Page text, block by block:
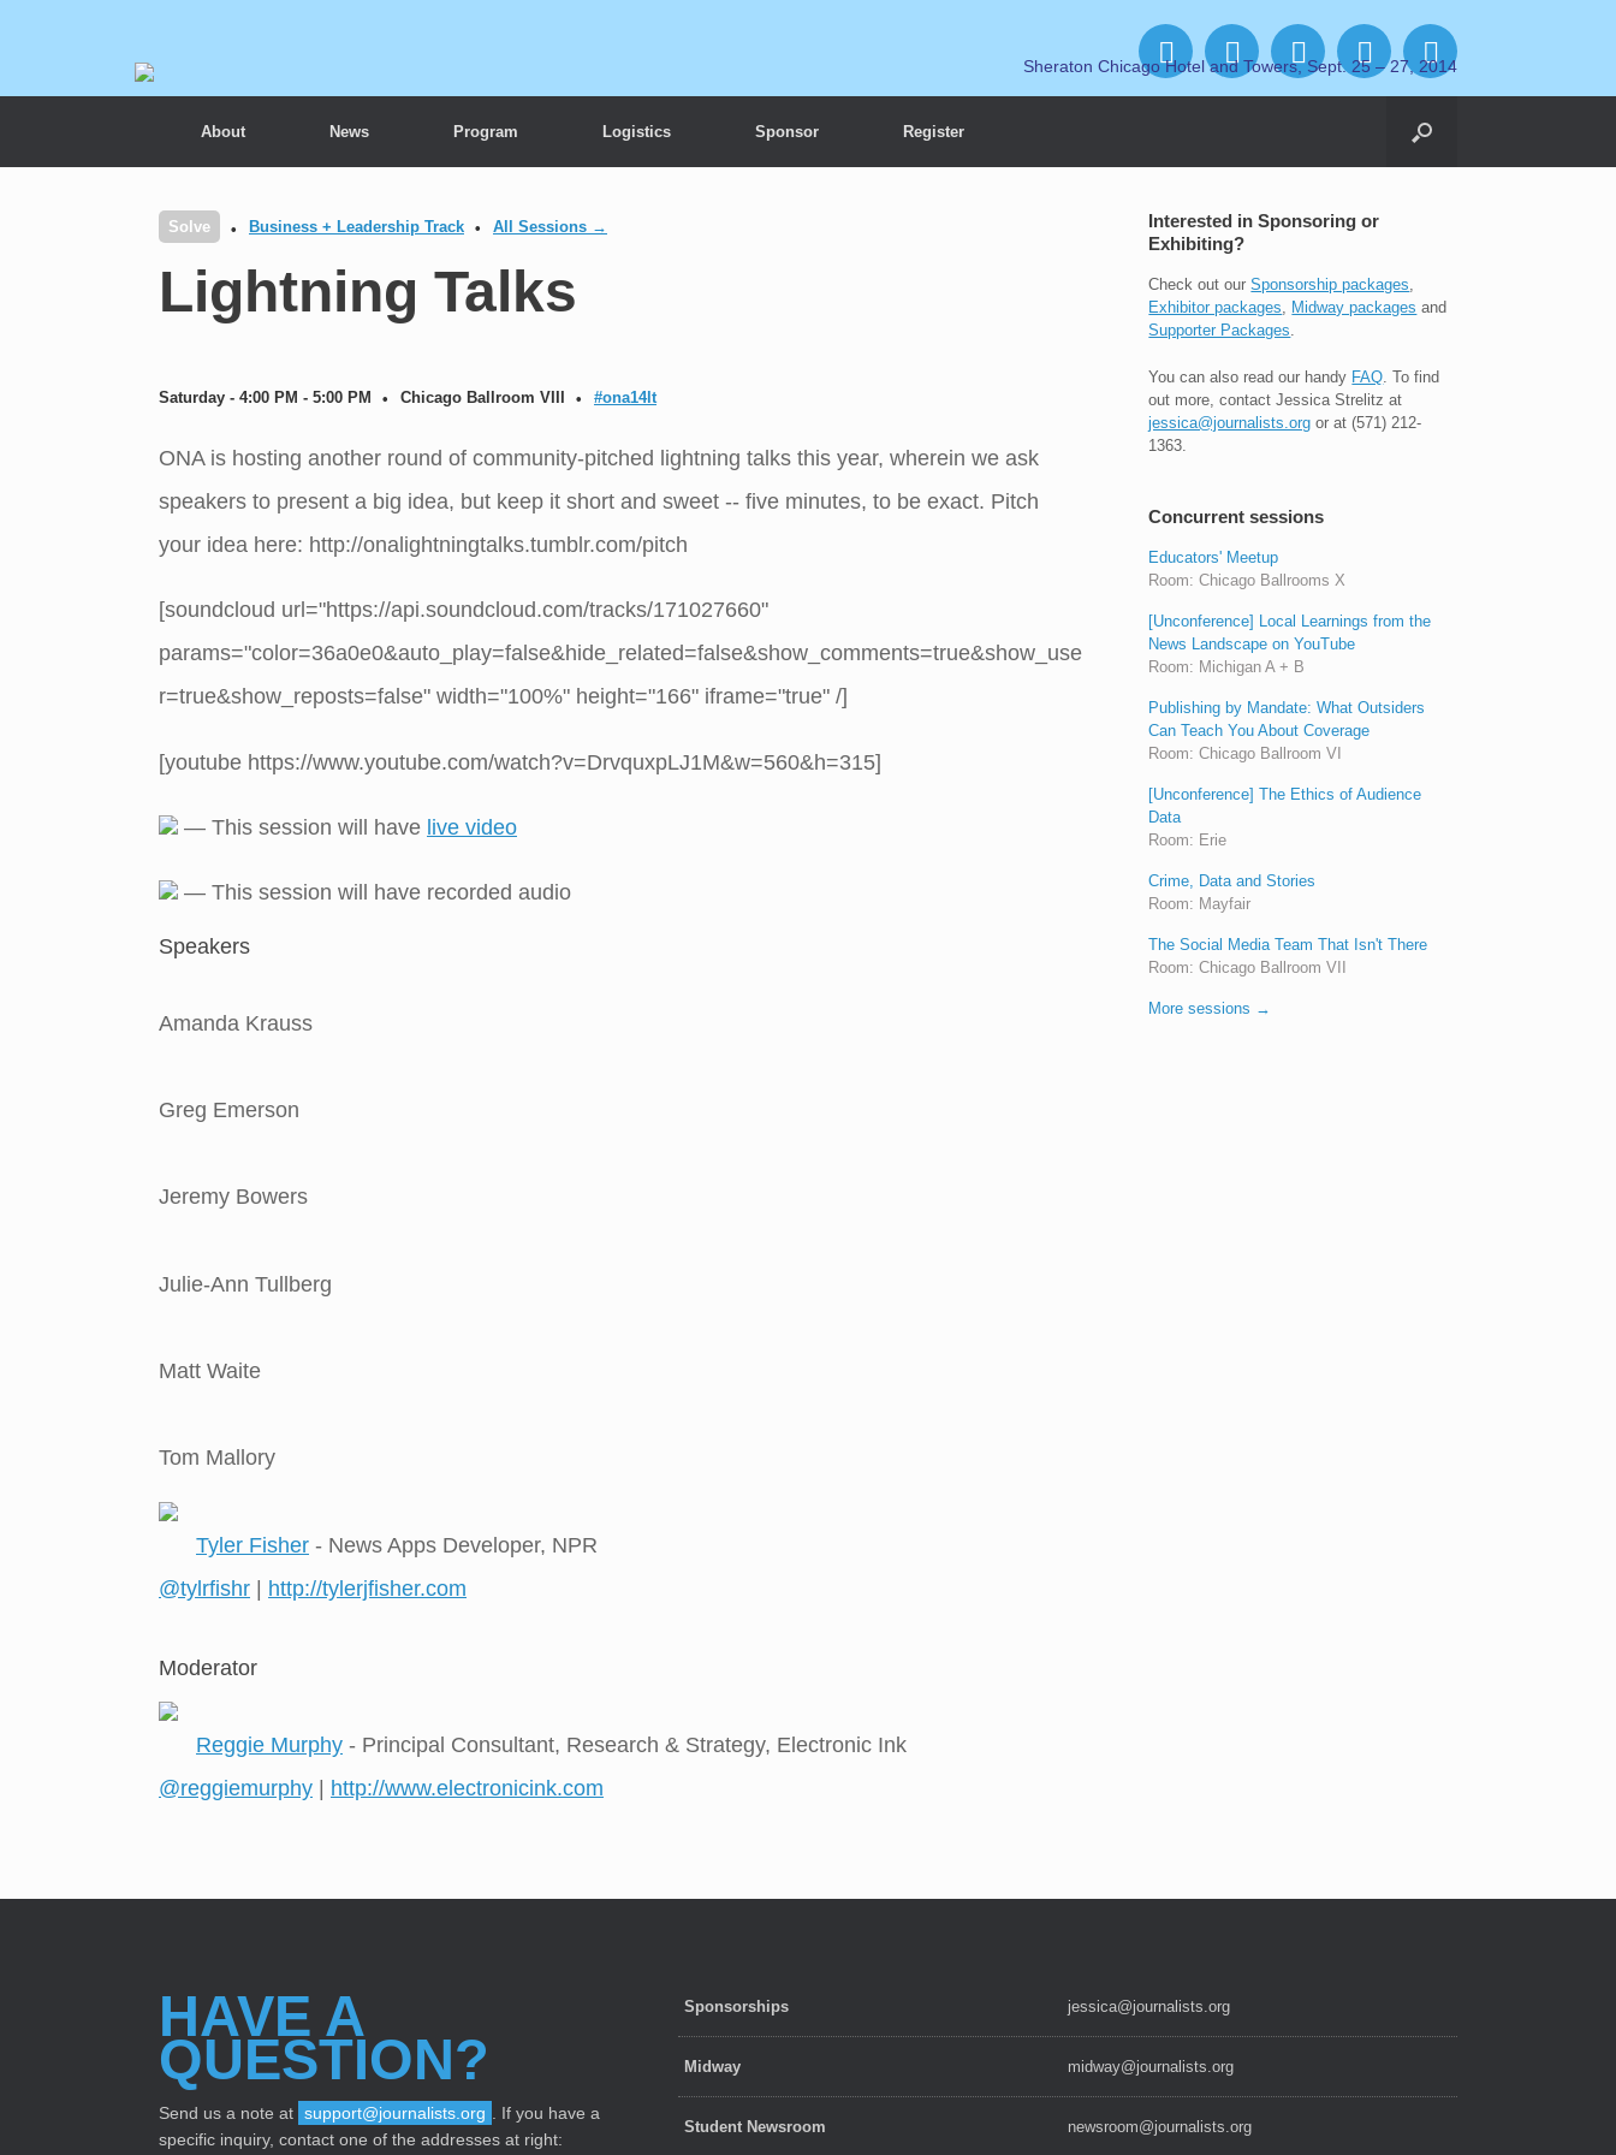
Sheraton Chicago Hotel and Towers, Sept. 25 – 27, 2014
About News Program Logistics Sponsor Register
Solve Business + Leadership Track All Sessions →
Lightning Talks
Saturday - 4:00 PM - 5:00 PM Chicago Ballroom VIII #ona14lt
ONA is hosting another round of community-pitched lightning talks this year, wherein we ask
speakers to present a big idea, but keep it short and sweet -- five minutes, to be exact. Pitch
your idea here: http://onalightningtalks.tumblr.com/pitch
[soundcloud url="https://api.soundcloud.com/tracks/171027660"
params="color=36a0e0&auto_play=false&hide_related=false&show_comments=true&show_use
r=true&show_reposts=false" width="100%" height="166" iframe="true" /]
[youtube https://www.youtube.com/watch?v=DrvquxpLJ1M&w=560&h=315]
— This session will have live video
— This session will have recorded audio
Speakers
Amanda Krauss
Greg Emerson
Jeremy Bowers
Julie-Ann Tullberg
Matt Waite
Tom Mallory
Tyler Fisher - News Apps Developer, NPR
@tylrfishr | http://tylerjfisher.com
Moderator
Reggie Murphy - Principal Consultant, Research & Strategy, Electronic Ink
@reggiemurphy
http://www.electronicink.com
Interested in Sponsoring or
Exhibiting?
Check out ourSponsorship packages,
Exhibitor packages, Midway packages and
Supporter Packages.
You can also read our handy FAQ . To find
out more, contact Jessica Strelitz at
jessica@journalists.org or at (571) 212-
1363.
Concurrent sessions
Educators' Meetup
Room: Chicago Ballrooms X
[Unconference] Local Learnings from the
News Landscape on YouTube
Room: Michigan A + B
Publishing by Mandate: What Outsiders
Can Teach You About Coverage
Room: Chicago Ballroom VI
[Unconference] The Ethics of Audience
Data
Room: Erie
Crime, Data and Stories
Room: Mayfair
The Social Media Team That Isn't There
Room: Chicago Ballroom VII
More sessions →
HAVE A
QUESTION?
Send us a note at support@journalists.org
. If you have a
specific inquiry, contact one of the addresses at right:
Sponsorships jessica@journalists.org
Midway midway@journalists.org
Student Newsroom newsroom@journalists.org